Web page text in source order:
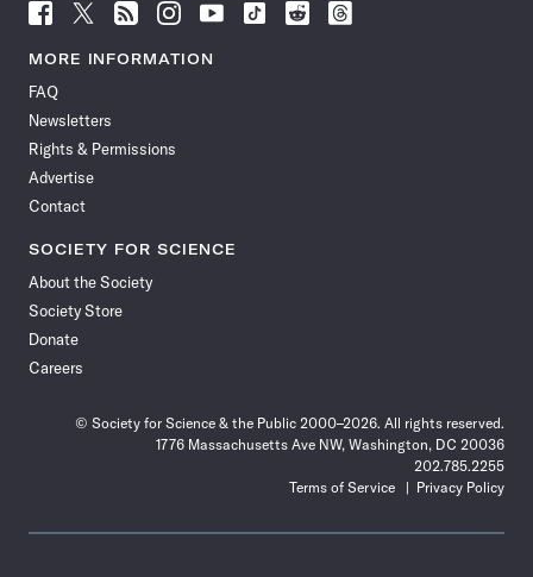
Follow
News
Facebook
Follow
News
Follow
News
Follow
News
Follow
News
Follow
Follow
Follow
MORE INFORMATION
FAQ
Newsletters
Rights & Permissions
Advertise
Contact
SOCIETY FOR SCIENCE
About the Society
Society Store
Donate
Careers
© Society for Science & the Public 2000–2026. All rights reserved.
1776 Massachusetts Ave NW, Washington, DC 20036
202.785.2255
Terms of Service
Privacy Policy